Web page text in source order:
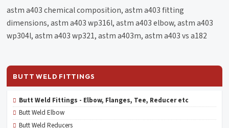
astm a403 chemical composition, astm a403 fitting
dimensions, astm a403 wp316l, astm a403 elbow, astm a403
wp304l, astm a403 wp321, astm a403m, astm a403 vs a182
BUTT WELD FITTINGS
Butt Weld Fittings - Elbow, Flanges, Tee, Reducer etc
Butt Weld Elbow
Butt Weld Reducers